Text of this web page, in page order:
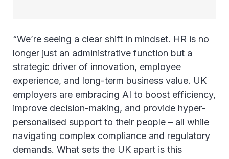
“We’re seeing a clear shift in mindset. HR is no
longer just an administrative function but a
strategic driver of innovation, employee
experience, and long-term business value. UK
employers are embracing AI to boost efficiency,
improve decision-making, and provide hyper-
personalised support to their people – all while
navigating complex compliance and regulatory
demands. What sets the UK apart is this